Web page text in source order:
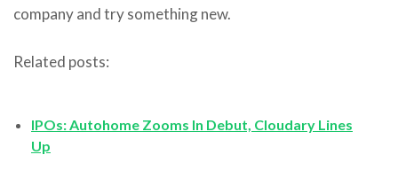
company and try something new.
Related posts:
IPOs: Autohome Zooms In Debut, Cloudary Lines
Up